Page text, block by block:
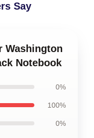
Say
Washington
Notebook
0%
100%
0%